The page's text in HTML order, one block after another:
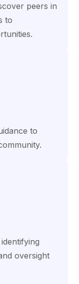
peers in
to
to
oversight